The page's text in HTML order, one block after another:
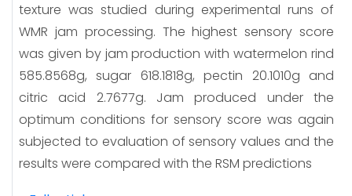
texture was studied during experimental runs of
WMR jam processing. The highest sensory score
was given by jam production with watermelon rind
585.8568g, sugar 618.1818g, pectin 20.1010g and
citric acid 2.7677g. Jam produced under the
optimum conditions for sensory score was again
subjected to evaluation of sensory values and the
results were compared with the RSM predictions